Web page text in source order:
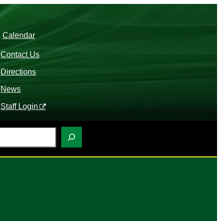
Calendar
Contact Us
Directions
News
Staff Login